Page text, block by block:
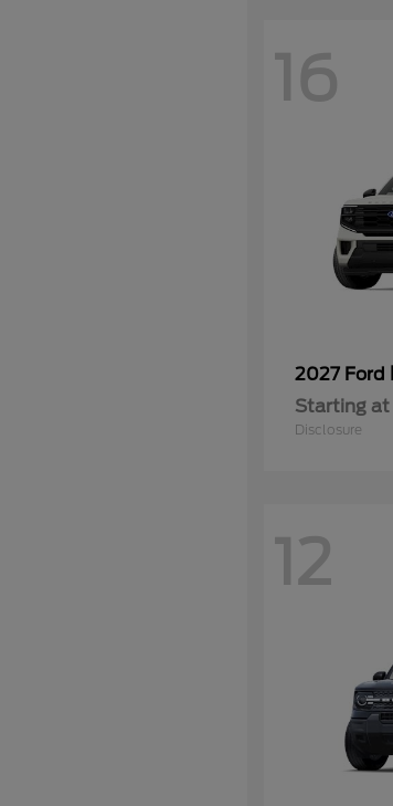
16
2027 Ford
Starting at
Disclosure
12